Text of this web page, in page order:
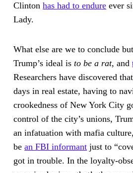
Clintonhas had to endure ever
Lady.
What else are we to conclude
Trump’s ideal isto be a rat, and
Researchers have discovered
days in real estate, having to
crookedness of New York City
control of the city’s unions,
an infatuation with mafia
bean FBI informant just to
got in trouble. In the loyalty-